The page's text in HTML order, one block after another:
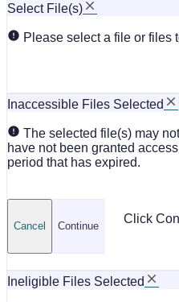
Select File(s)
Please select a file or files
Inaccessible Files Selected
The selected file(s) may
have not been granted
period that has expired.
Click
Continue
Cancel
Ineligible Files Selected